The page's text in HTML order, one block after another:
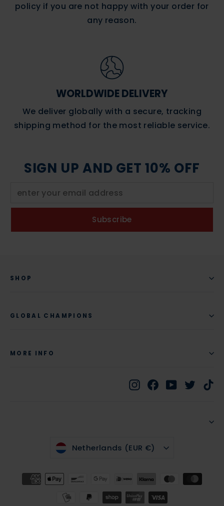
policy if you are not happy with your order for
any reason.
WORLDWIDE DELIVERY
We deliver globally with a secure, tracking
shipping method for the most reliable service.
SIGN UP AND GET 10% OFF
Subscribe
SHOP
GLOBAL CHAMPIONS
MORE INFO
Instagram
FacebookYouTube
CURRENCY
Netherlands (EUR €)